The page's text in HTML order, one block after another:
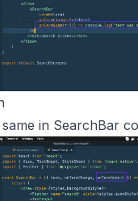
in SearchBar